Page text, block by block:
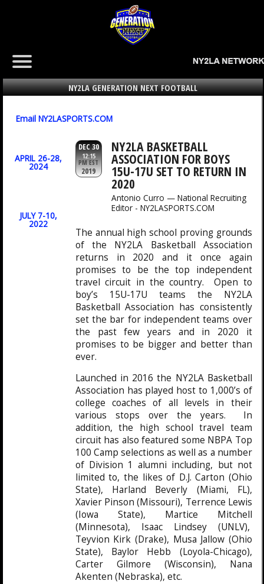
NY2LA GENERATION NEXT FOOTBALL
Email NY2LASPORTS.COM
APRIL 26-28,
2024
JULY 7-10,
2022
DEC 30
12:15
PM EST
2019
NY2LA BASKETBALL
ASSOCIATION FOR BOYS
15U-17U SET TO RETURN IN
2020
Antonio Curro — National Recruiting
Editor - NY2LASPORTS.COM
The annual high school proving grounds
of the NY2LA Basketball Association
returns in 2020 and it once again
promises to be the top independent
travel circuit in the country. Open to
boy’s 15U-17U teams the NY2LA
Basketball Association has consistently
set the bar for independent teams over
the past few years and in 2020 it
promises to be bigger and better than
ever.
Launched in 2016 the NY2LA Basketball
Association has played host to 1,000’s of
college coaches of all levels in their
various stops over the years. In
addition, the high school travel team
circuit has also featured some NBPA Top
100 Camp selections as well as a number
of Division 1 alumni including, but not
limited to, the likes of D.J. Carton (Ohio
State), Harland Beverly (Miami, FL),
Xavier Pinson (Missouri), Terrence Lewis
(Iowa State), Martice Mitchell
(Minnesota), Isaac Lindsey (UNLV),
Teyvion Kirk (Drake), Musa Jallow (Ohio
State), Baylor Hebb (Loyola-Chicago),
Carter Gilmore (Wisconsin), Nana
Akenten (Nebraska), etc.